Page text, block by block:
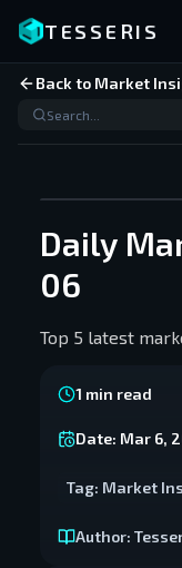
TESSERIS
Back to Market
Daily
06
Top 5 latest
1 min read
Date: Mar 6,
Tag: Market
Author: